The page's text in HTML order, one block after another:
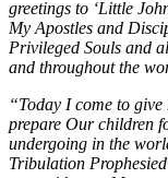
greetings to ‘Little
My Apostles and
Privileged Souls and
and throughout the
“Today I come to
prepare Our children
undergoing in the
Tribulation